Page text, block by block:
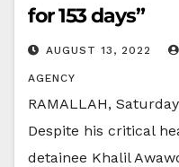
for 153 days”
AUGUST 13, 2022
AGENCY
RAMALLAH,
Despite his critical
detainee Khalil